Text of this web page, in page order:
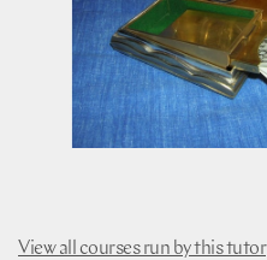
View all courses run by this tutor